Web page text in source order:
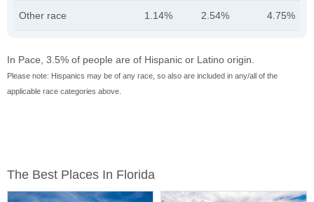
Other race 1.14% 2.54% 4.75%
In Pace, 3.5% of people are of Hispanic or Latino origin.
Please note: Hispanics may be of any race, so also are included in any/all of the
applicable race categories above.
The Best Places In Florida